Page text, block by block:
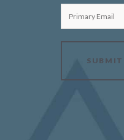
Primary Email
SUBMIT